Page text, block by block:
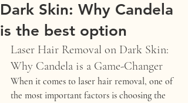
Dark Skin: Why Candela
is the best option
Laser Hair Removal on Dark Skin:
Why Candela is a Game-Changer
When it comes to laser hair removal, one of
the most important factors is choosing the